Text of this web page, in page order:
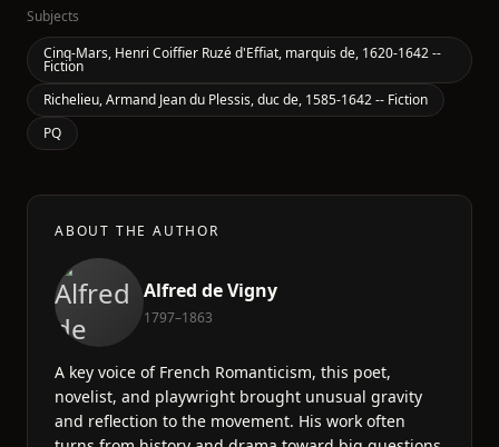
Subjects
Cinq-Mars, Henri Coiffier Ruzé d'Effiat, marquis de, 1620-1642 --
Fiction
Richelieu, Armand Jean du Plessis, duc de, 1585-1642 -- Fiction
PQ
ABOUT THE AUTHOR
Alfred de Vigny
1797–1863
A key voice of French Romanticism, this poet,
novelist, and playwright brought unusual gravity
and reflection to the movement. His work often